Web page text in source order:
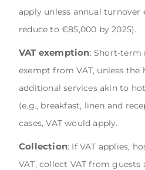
apply unless annual turnover
reduce to €85,000 by 2025).
VAT exemption: Short-term
exempt from VAT, unless the
additional services akin to
(e.g., breakfast, linen and
cases, VAT would apply.
Collection: If VAT applies,
VAT, collect VAT from